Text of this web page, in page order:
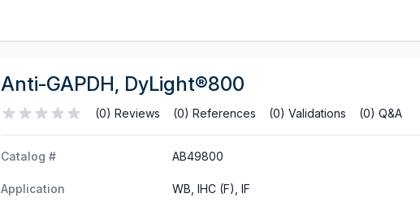
Anti-GAPDH, DyLight®800
(0) Reviews (0) References (0) Validations (0) Q&A
Catalog # AB49800
Application WB, IHC (F), IF